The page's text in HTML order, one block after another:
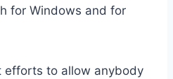
for Windows and for
efforts to allow anybody